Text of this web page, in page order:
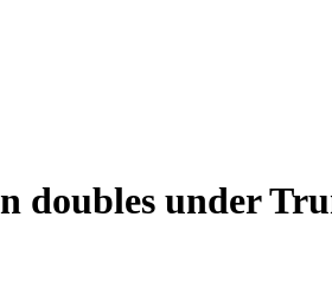
doubles under